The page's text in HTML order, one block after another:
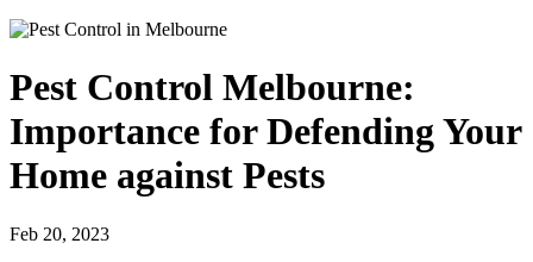
Pest Control Melbourne:
Importance for Defending Your
Home against Pests
Feb 20, 2023